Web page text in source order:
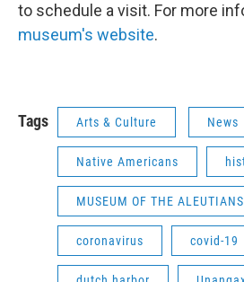
to schedule a visit. For more
museum's website.
Tags Arts & Culture News
Native Americans
MUSEUM OF THE ALEUTIANS
coronavirus covid-19